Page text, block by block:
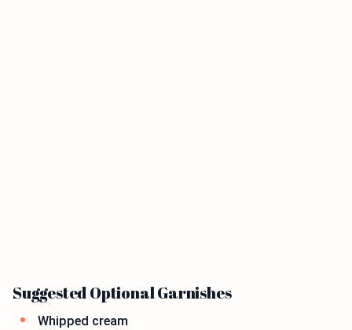
Suggested Optional Garnishes
Whipped cream